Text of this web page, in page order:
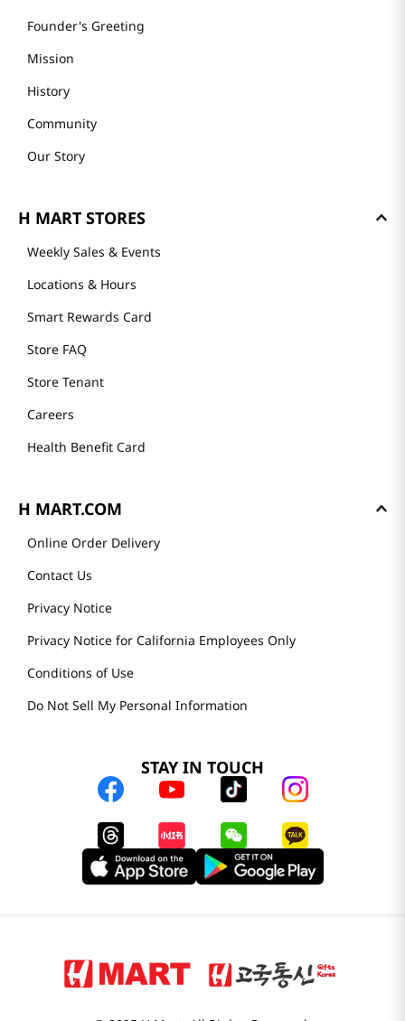
Founder's Greeting
Mission
History
Community
Our Story
H MART STORES
Weekly Sales & Events
Locations & Hours
Smart Rewards Card
Store FAQ
Store Tenant
Careers
Health Benefit Card
H MART.COM
Online Order Delivery
Contact Us
Privacy Notice
Privacy Notice for California Employees Only
Conditions of Use
Do Not Sell My Personal Information
STAY IN TOUCH